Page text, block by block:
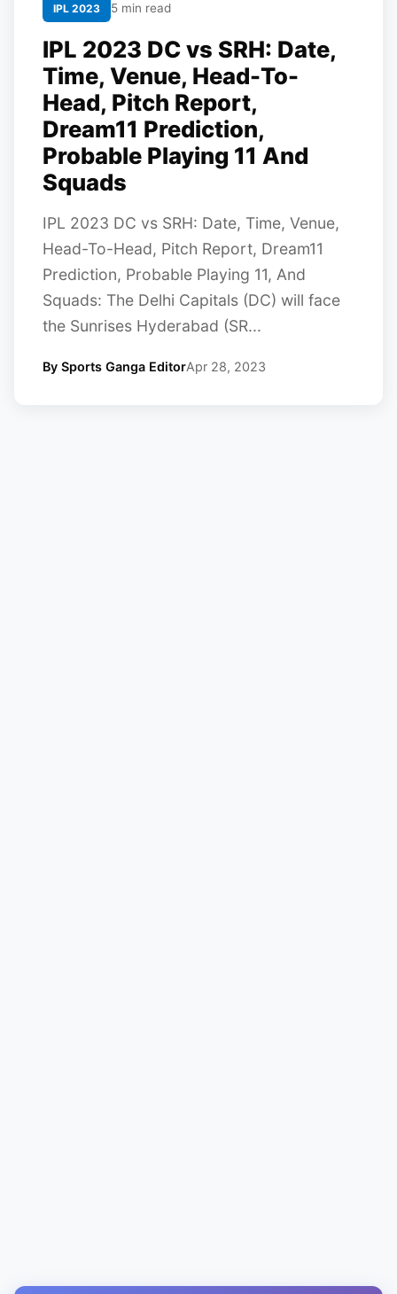
IPL 2023 5 min read
IPL 2023 DC vs SRH: Date,
Time, Venue, Head-To-
Head, Pitch Report,
Dream11 Prediction,
Probable Playing 11 And
Squads
IPL 2023 DC vs SRH: Date, Time, Venue,
Head-To-Head, Pitch Report, Dream11
Prediction, Probable Playing 11, And
Squads: The Delhi Capitals (DC) will face
the Sunrises Hyderabad (SR...
By Sports Ganga EditorApr 28, 2023